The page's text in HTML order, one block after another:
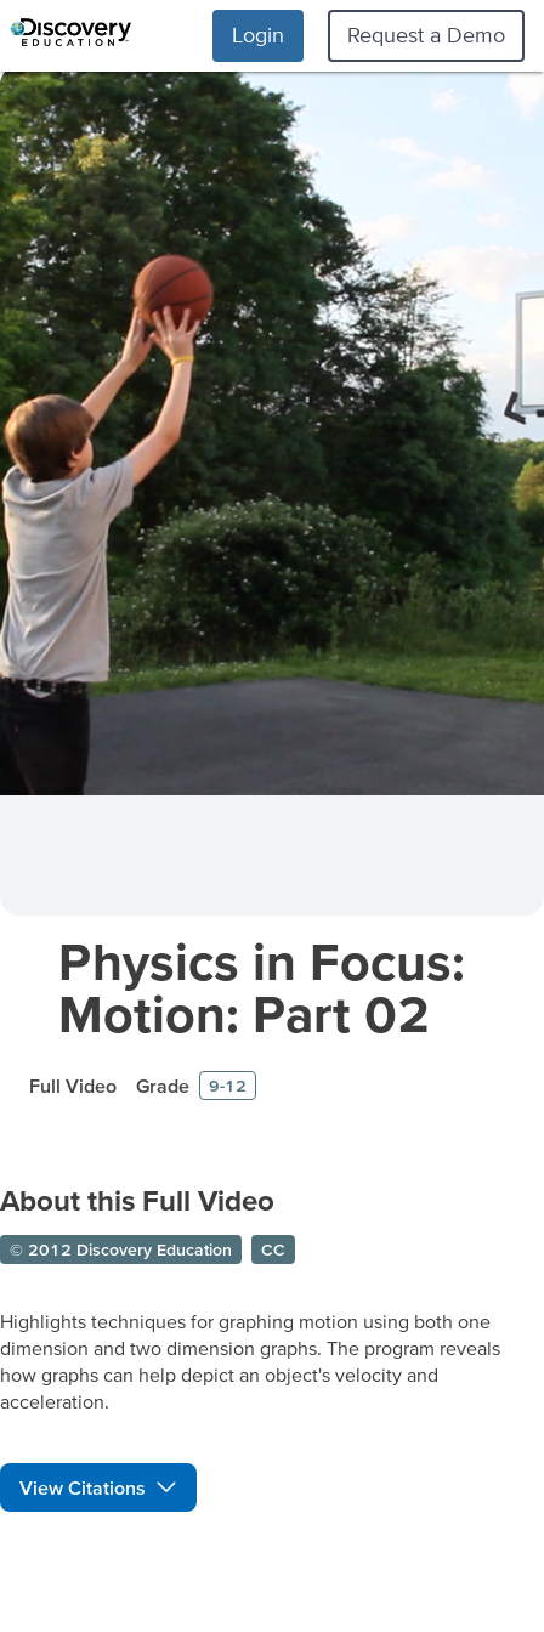
Login Request a Demo
Physics in Focus:
Motion: Part 02
Full Video Grade 9-12
About this Full Video
© 2012 Discovery Education CC
Highlights techniques for graphing motion using both one
dimension and two dimension graphs. The program reveals
how graphs can help depict an object's velocity and
acceleration.
View Citations